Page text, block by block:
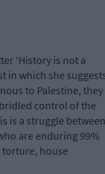
‘History is not a
in which she
to Palestine, they
control of the
is a struggle between
are enduring 99%
house